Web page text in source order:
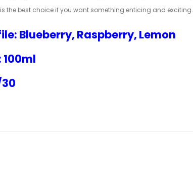
is the best choice if you want something enticing and exciting.
Blueberry, Raspberry, Lemon
100ml